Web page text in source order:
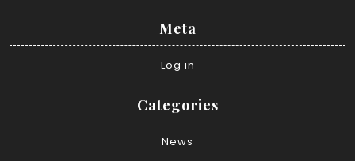
Meta
Log in
Categories
News